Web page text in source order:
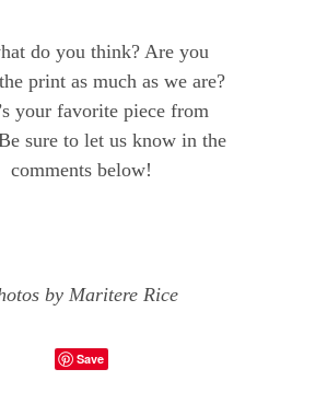
do you think? Are you
print as much as we are?
your favorite piece from
sure to let us know in the
comments below!
by Maritere Rice
Save